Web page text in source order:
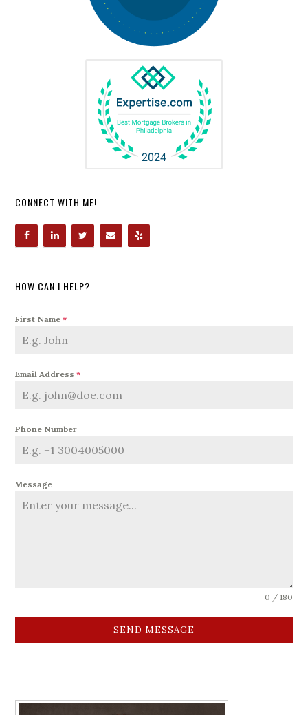
CONNECT WITH ME!
HOW CAN I HELP?
First Name*
Email Address*
Phone Number
Message
0 / 180
SEND MESSAGE